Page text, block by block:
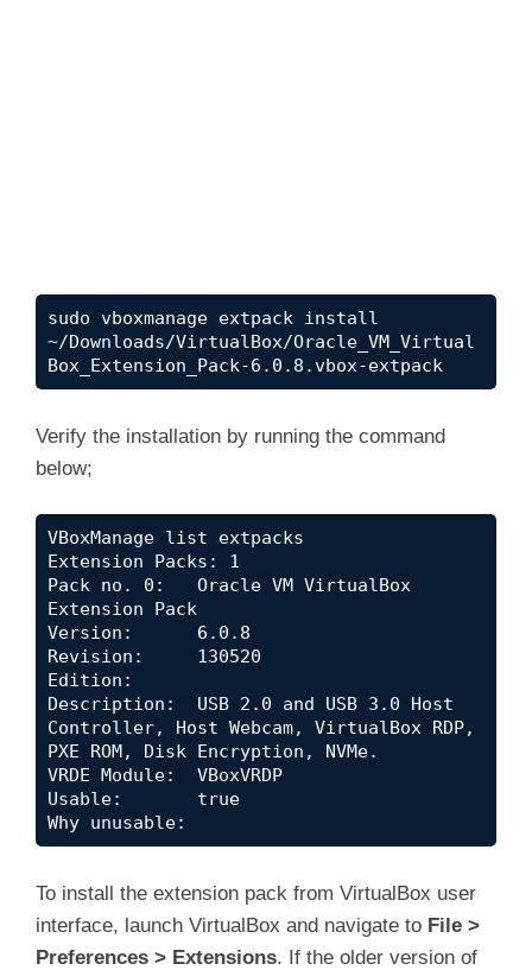
sudo vboxmanage extpack install
~/Downloads/VirtualBox/Oracle_VM_Virtual
Box_Extension_Pack-6.0.8.vbox-extpack
Verify the installation by running the command
below;
VBoxManage list extpacks
Extension Packs: 1
Pack no. 0:   Oracle VM VirtualBox
Extension Pack
Version:      6.0.8
Revision:     130520
Edition:
Description:  USB 2.0 and USB 3.0 Host
Controller, Host Webcam, VirtualBox RDP,
PXE ROM, Disk Encryption, NVMe.
VRDE Module:  VBoxVRDP
Usable:       true
Why unusable:
To install the extension pack from VirtualBox user
interface, launch VirtualBox and navigate to File >
Preferences > Extensions. If the older version of